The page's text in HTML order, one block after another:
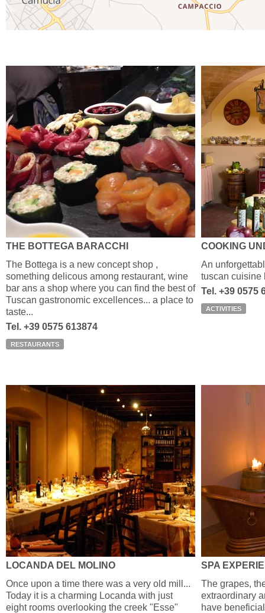
THE BOTTEGA BARACCHI
The Bottega is a new concept shop ,
something delicous among restaurant, wine
bar ans a shop where you can find the best of
Tuscan gastronomic excellences... a place to
taste...
Tel. +39 0575 613874
RESTAURANTS
COOKING
An
tuscan cuisine
Tel. +39 0575
ACTIVITIES
LOCANDA DEL MOLINO
Once upon a time there was a very old mill...
Today it is a charming Locanda with just
eight rooms overlooking the creek "Esse"
SPA
The grapes,
extraordinary
have